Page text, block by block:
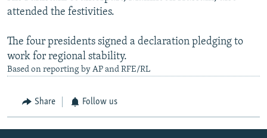
attended the festivities.
The four presidents signed a declaration pledging to
work for regional stability.
Based on reporting by AP and RFE/RL
Share Follow us